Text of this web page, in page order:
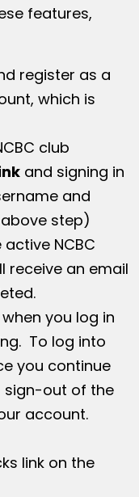
features,
register as a
which is
club
and signing in
and
step)
NCBC
receive an email
you log in
To log into
you continue
sign-out of the
account.
link on the